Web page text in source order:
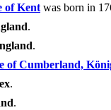
of Kent was born in
.
.
of Cumberland,
.
.